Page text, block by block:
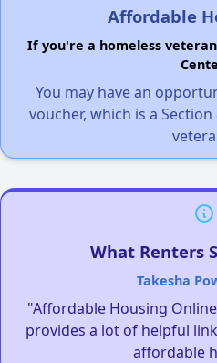
Affordable
If you're a homeless
You may have an
voucher, which is a
What Renters
Takesha
"Affordable Housing
provides a lot of helpful
affordable